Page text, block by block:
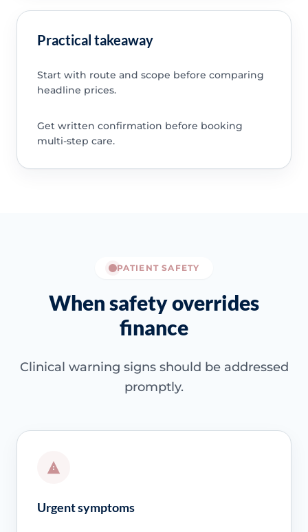
Practical takeaway
Start with route and scope before comparing
headline prices.
Get written confirmation before booking
multi-step care.
PATIENT SAFETY
When safety overrides
finance
Clinical warning signs should be addressed
promptly.
Urgent symptoms